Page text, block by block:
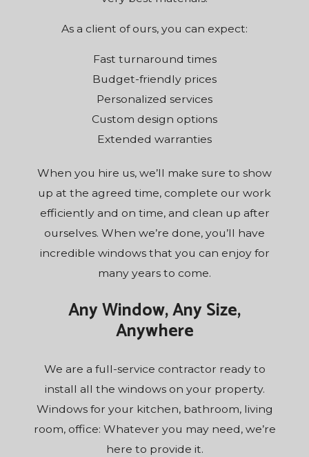
As a client of ours, you can expect:
Fast turnaround times
Budget-friendly prices
Personalized services
Custom design options
Extended warranties
When you hire us, we’ll make sure to show
up at the agreed time, complete our work
efficiently and on time, and clean up after
ourselves. When we’re done, you’ll have
incredible windows that you can enjoy for
many years to come.
Any Window, Any Size,
Anywhere
We are a full-service contractor ready to
install all the windows on your property.
Windows for your kitchen, bathroom, living
room, office: Whatever you may need, we’re
here to provide it.